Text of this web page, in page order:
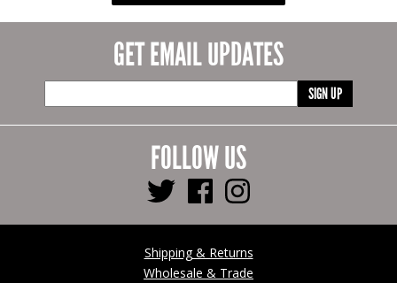
GET EMAIL UPDATES
SIGN UP
FOLLOW US
Shipping & Returns
Wholesale & Trade